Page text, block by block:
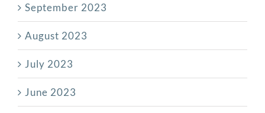
September 2023
August 2023
July 2023
June 2023